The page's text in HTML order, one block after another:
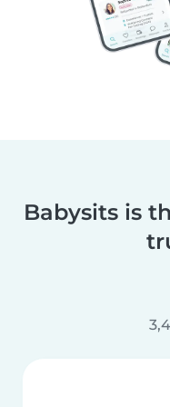
Babysits is